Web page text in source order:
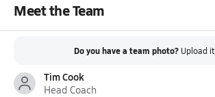
Meet the Team
Do you have a team photo? Upload it
Tim Cook
Head Coach